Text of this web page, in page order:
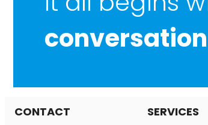
conversation
CONTACT
SERVICES